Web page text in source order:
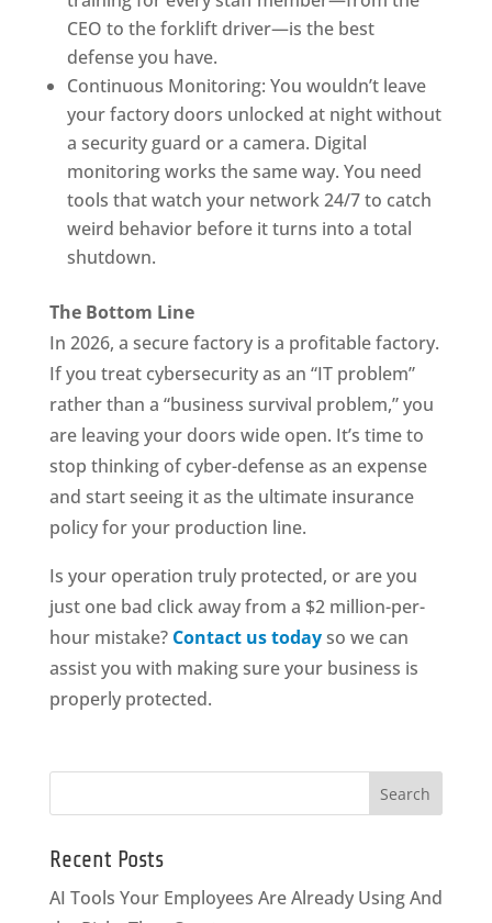
CEO to the forklift driver—is the best
defense you have.
Continuous Monitoring: You wouldn’t leave
your factory doors unlocked at night without
a security guard or a camera. Digital
monitoring works the same way. You need
tools that watch your network 24/7 to catch
weird behavior before it turns into a total
shutdown.
The Bottom Line
In 2026, a secure factory is a profitable factory.
If you treat cybersecurity as an “IT problem”
rather than a “business survival problem,” you
are leaving your doors wide open. It’s time to
stop thinking of cyber-defense as an expense
and start seeing it as the ultimate insurance
policy for your production line.
Is your operation truly protected, or are you
just one bad click away from a $2 million-per-
hour mistake? Contact us todayso we can
assist you with making sure your business is
properly protected.
Recent Posts
AI Tools Your Employees Are Already Using And